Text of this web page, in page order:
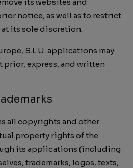
notice, as well as to restrict
its sole discretion.
S.L.U. applications may
express, and written
all copyrights and other
property rights of the
its applications (including
trademarks, logos, texts,